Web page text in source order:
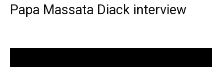
Papa Massata Diack interview